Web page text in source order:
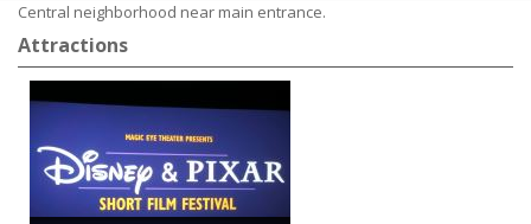
Central neighborhood near main entrance.
Attractions